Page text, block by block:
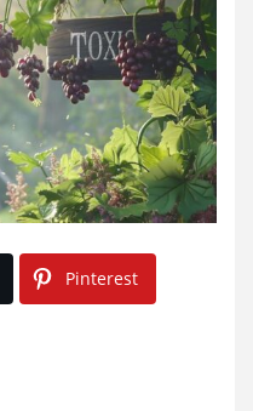
Pinterest